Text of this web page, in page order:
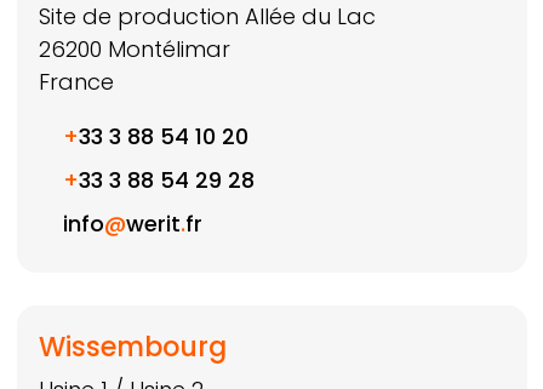
Site de production Allée du Lac
26200 Montélimar
France
+33 3 88 54 10 20
+33 3 88 54 29 28
info@werit.fr
Wissembourg